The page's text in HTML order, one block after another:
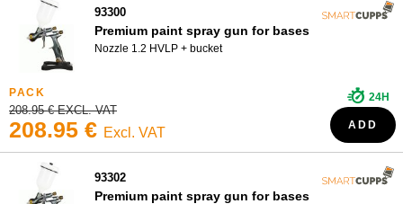
93300
Premium paint spray gun for bases
Nozzle 1.2 HVLP + bucket
208.95 € EXCL. VAT
208.95 € Excl. VAT
24H
ADD
93302
Premium paint spray gun for bases